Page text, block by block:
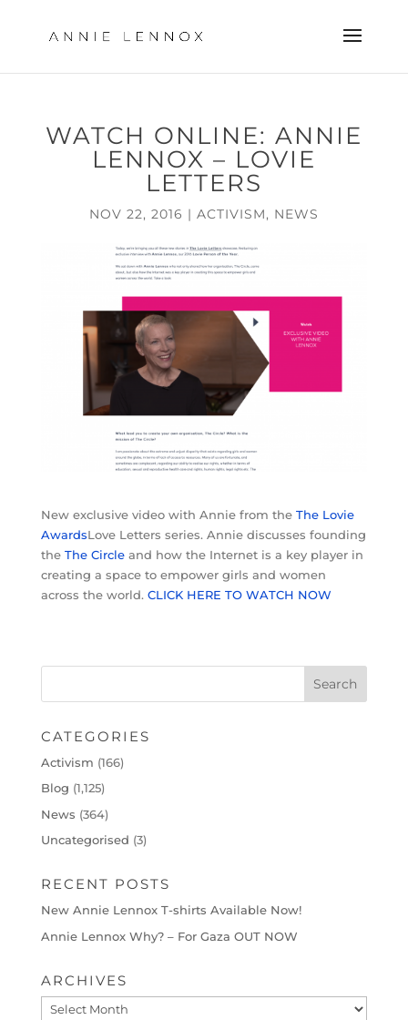
WATCH ONLINE: ANNIE
LENNOX – LOVIE
LETTERS
NOV 22, 2016 | ACTIVISM, NEWS
New exclusive video with Annie from the The Lovie
AwardsLove Letters series. Annie discusses founding
the The Circleand how the Internet is a key player in
creating a space to empower girls and women
across the world. CLICK HERE TO WATCH NOW
CATEGORIES
Activism (166)
Blog (1,125)
News (364)
Uncategorised (3)
RECENT POSTS
New Annie Lennox T-shirts Available Now!
Annie Lennox Why? – For Gaza OUT NOW
ARCHIVES
Archives